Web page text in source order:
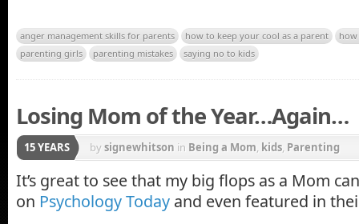
anger management skills for parents how to keep your cool as a parent
parenting girls
parenting mistakes saying no to kids
Losing Mom of the Year…Again…
15 YEARS bysignewhitson in Being a Mom, kids, Parenting
It’s great to see that my big flops as a Mom
on Psychology Today and even featured in